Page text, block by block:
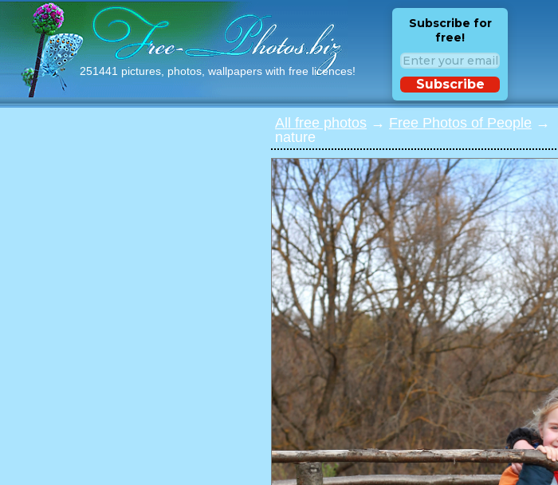
251441 pictures, photos, wallpapers with free licences!
Subscribe for
free!
Subscribe
All free photos → Free Photos of People →
nature